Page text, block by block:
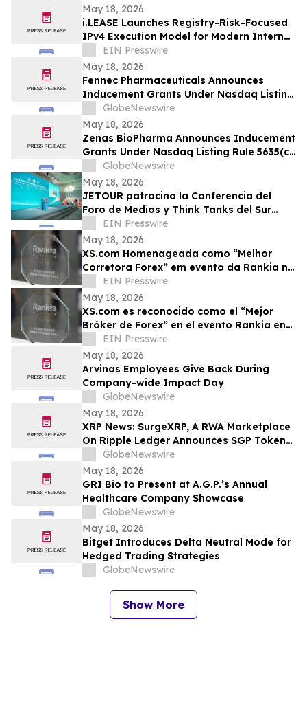
May 18, 2026
i.LEASE Launches Registry-Risk-Focused
IPv4 Execution Model for Modern Internet
Infrastructure Markets
EIN Presswire
May 18, 2026
Fennec Pharmaceuticals Announces
Inducement Grants Under Nasdaq Listing
Rule 5635(c)(4)
GlobeNewswire
May 18, 2026
Zenas BioPharma Announces Inducement
Grants Under Nasdaq Listing Rule 5635(c)
GlobeNewswire
May 18, 2026
JETOUR patrocina la Conferencia del
Foro de Medios y Think Tanks del Sur
GlobalEIN Presswire
May 18, 2026
XS.com Homenageada como “Melhor
Corretora Forex” em evento da Rankia na
Colômbia
EIN Presswire
May 18, 2026
XS.com es reconocido como el “Mejor
Bróker de Forex” en el evento Rankia en
Colombia
EIN Presswire
May 18, 2026
Arvinas Employees Give Back During
Company-wide Impact Day
GlobeNewswire
May 18, 2026
XRP News: SurgeXRP, A RWA Marketplace
On Ripple Ledger Announces SGP Token
Presale Ahead of Q3 2026 Platform
Release
GlobeNewswire
May 18, 2026
GRI Bio to Present at A.G.P.’s Annual
Healthcare Company Showcase
GlobeNewswire
May 18, 2026
Bitget Introduces Delta Neutral Mode for
Hedged Trading Strategies
GlobeNewswire
Show More